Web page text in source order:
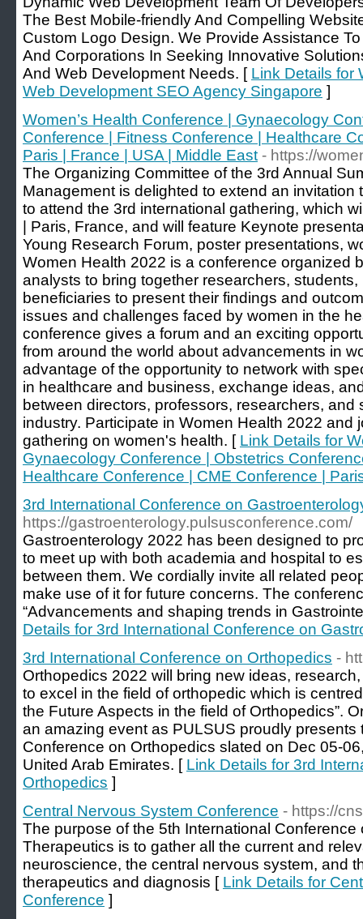
The Best Mobile-friendly And Compelling
Custom Logo Design. We Provide Assistance
And Corporations In Seeking Innovative
And Web Development Needs. [ Link Details for
Web Development SEO Agency Singapore ]
Women’s Health Conference | Gynaecology
Conference | Fitness Conference | Healthcare
Paris | France | USA | Middle East - https://
The Organizing Committee of the 3rd Annual
Management is delighted to extend an invitation
to attend the 3rd international gathering, which
| Paris, France, and will feature Keynote
Young Research Forum, poster presentations,
Women Health 2022 is a conference organized
analysts to bring together researchers,
beneficiaries to present their findings and
issues and challenges faced by women in the
conference gives a forum and an exciting
from around the world about advancements in
advantage of the opportunity to network with
in healthcare and business, exchange ideas,
between directors, professors, researchers,
industry. Participate in Women Health 2022 and
gathering on women's health. [ Link Details for
Gynaecology Conference | Obstetrics
Healthcare Conference | CME Conference |
3rd International Conference on
https://gastroenterology.pulsusconference.com/
Gastroenterology 2022 has been designed to
to meet up with both academia and hospital to
between them. We cordially invite all related
make use of it for future concerns. The
“Advancements and shaping trends in
Details for 3rd International Conference on
3rd International Conference on Orthopedics -
Orthopedics 2022 will bring new ideas,
to excel in the field of orthopedic which is
the Future Aspects in the field of Orthopedics”.
an amazing event as PULSUS proudly presents
Conference on Orthopedics slated on Dec 05-
United Arab Emirates. [ Link Details for 3rd
Orthopedics ]
Central Nervous System Conference - https://
The purpose of the 5th International
Therapeutics is to gather all the current and
neuroscience, the central nervous system, and
therapeutics and diagnosis [ Link Details for
Conference ]